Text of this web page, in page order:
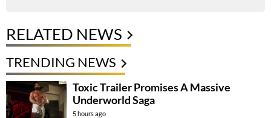
RELATED NEWS
TRENDING NEWS
Toxic Trailer Promises A Massive
Underworld Saga
5 hours ago